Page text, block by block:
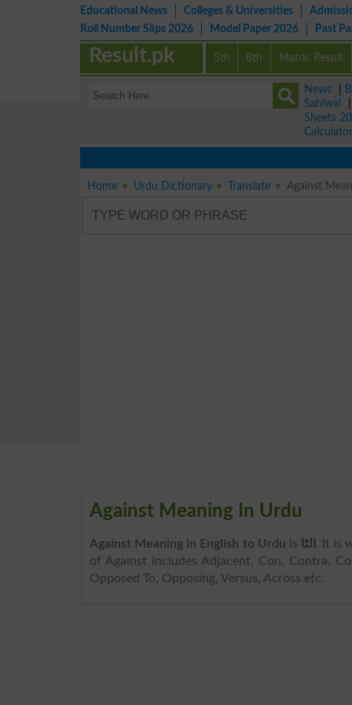
Educational News Colleges & Universities
Roll Number Slips 2026
Model Paper 2026 Past
5th 8th Matric Result
Result.pk
News
Sahiwal
Sheets
Calculator
Home Urdu Dictionary Translate
Against Meaning In Urdu
Against Meaning in English to Urdu is الٹا . It is
of Against includes Adjacent, Con, Contra,
Opposed To, Opposing, Versus, Across etc.